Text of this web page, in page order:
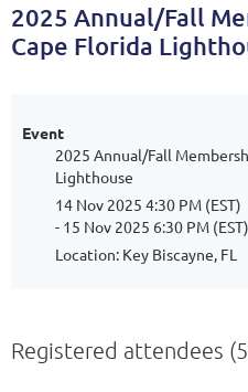
2025 Annual/Fall
Cape Florida
Event
2025 Annual/Fall
Lighthouse
14 Nov 2025 4:30 PM (EST)
- 15 Nov 2025 6:30 PM (EST)
Location: Key Biscayne, FL
Registered attendees